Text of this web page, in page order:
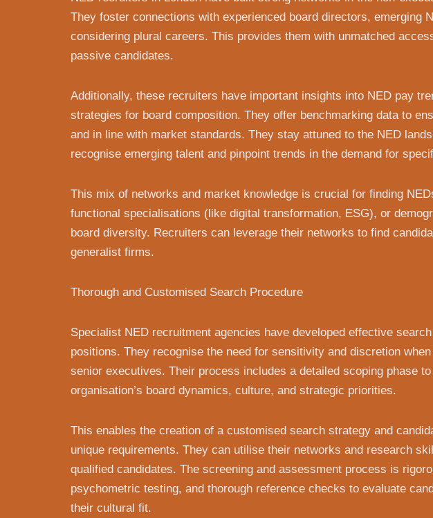
They foster connections with experienced board directors, emerging
considering plural careers. This provides them with unmatched
passive candidates.
Additionally, these recruiters have important insights into NED pay
strategies for board composition. They offer benchmarking data to
and in line with market standards. They stay attuned to the NED
recognise emerging talent and pinpoint trends in the demand for
This mix of networks and market knowledge is crucial for finding
functional specialisations (like digital transformation, ESG), or
board diversity. Recruiters can leverage their networks to find
generalist firms.
Thorough and Customised Search Procedure
Specialist NED recruitment agencies have developed effective
positions. They recognise the need for sensitivity and discretion
senior executives. Their process includes a detailed scoping phase
organisation’s board dynamics, culture, and strategic priorities.
This enables the creation of a customised search strategy and
unique requirements. They can utilise their networks and research
qualified candidates. The screening and assessment process is
psychometric testing, and thorough reference checks to evaluate
their cultural fit.